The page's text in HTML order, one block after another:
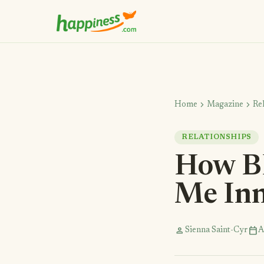
Home chevron_right Magazine chevron_right
RELATIONSHIPS
How
Me
person Sienna Saint-Cyr calendar_today